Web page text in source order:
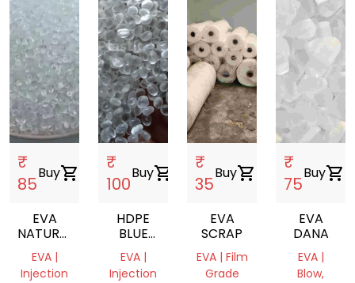
Rajasthan,
India
₹
85
Buyshopping_cart
EVA
NATURAL
VIRGIN
DANA
EVA |
Injection
₹
100
Buyshopping_cart
HDPE
BLUE
DRUM
GRINDING
EVA |
Injection
₹
35
Buyshopping_cart
EVA
SCRAP
EVA | Film
Grade
₹
75
Buyshopping_cart
EVA
DANA
EVA |
Blow,